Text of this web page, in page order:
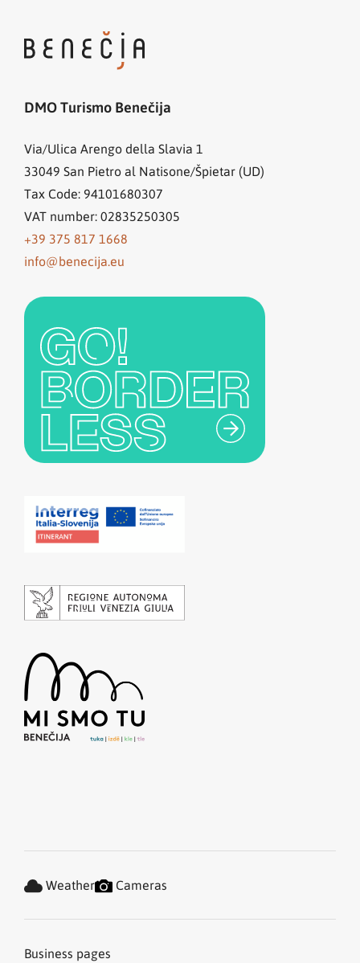
DMO Turismo Benečija
Via/Ulica Arengo della Slavia 1
33049 San Pietro al Natisone/Špietar (UD)
Tax Code: 94101680307
VAT number: 02835250305
+39 375 817 1668
info@benecija.eu
Business pages
Weather Cameras